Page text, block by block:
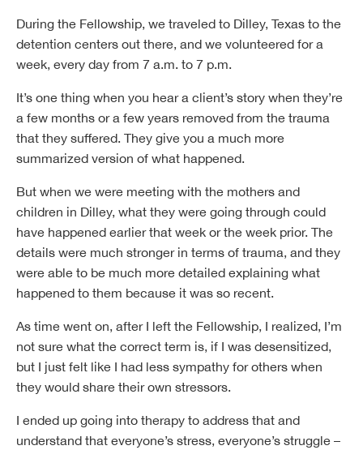
During the Fellowship, we traveled to Dilley, Texas to the
detention centers out there, and we volunteered for a
week, every day from 7 a.m. to 7 p.m.
It’s one thing when you hear a client’s story when they’re
a few months or a few years removed from the trauma
that they suffered. They give you a much more
summarized version of what happened.
But when we were meeting with the mothers and
children in Dilley, what they were going through could
have happened earlier that week or the week prior. The
details were much stronger in terms of trauma, and they
were able to be much more detailed explaining what
happened to them because it was so recent.
As time went on, after I left the Fellowship, I realized, I’m
not sure what the correct term is, if I was desensitized,
but I just felt like I had less sympathy for others when
they would share their own stressors.
I ended up going into therapy to address that and
understand that everyone’s stress, everyone’s struggle –